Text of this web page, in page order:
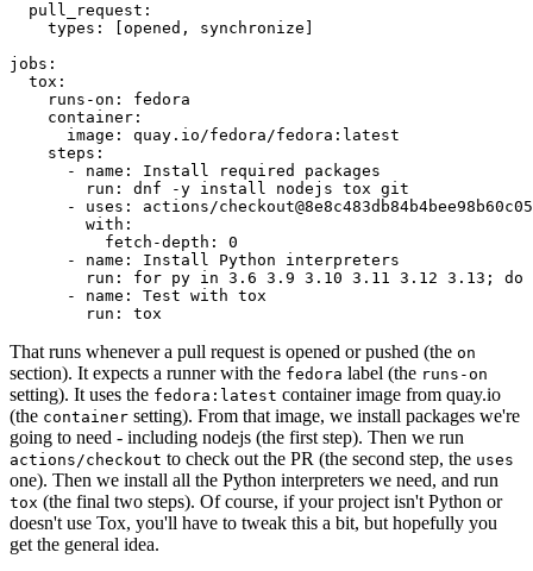
pull_request :
types : [opened , synchronize ]
jobs :
tox :
runs-on :
fedora
container :
image :
quay.io/fedora/fedora:latest
steps :
-
name :
Install required packages
run :
dnf -y install nodejs tox git
-
uses :
actions/
with :
fetch-depth :
0
-
name :
Install Python interpreters
run :
for py in 3.6 3.9 3.10 3.11 3.12 3.13; do
-
name :
Test with tox
run : tox
That runs whenever a pull request is opened or pushed (the on
section). It expects a runner with the fedora label (the runs-on
setting). It uses the fedora:latest container image from quay.io
(the container setting). From that image, we install packages we're
going to need - including nodejs (the first step). Then we run
actions/checkout to check out the PR (the second step, the uses
one). Then we install all the Python interpreters we need, and run
tox (the final two steps). Of course, if your project isn't Python or
doesn't use Tox, you'll have to tweak this a bit, but hopefully you
get the general idea.